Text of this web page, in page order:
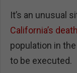
It’s an unusual
California’s
population in
to be executed.